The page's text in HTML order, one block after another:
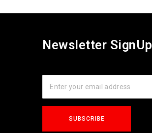
Newsletter SignUp